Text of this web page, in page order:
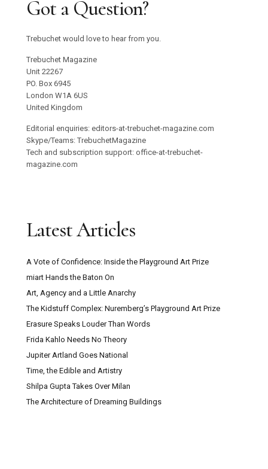
Got a Question?
Trebuchet would love to hear from you.
Trebuchet Magazine
Unit 22267
PO. Box 6945
London W1A 6US
United Kingdom
Editorial enquiries: editors-at-trebuchet-magazine.com
Skype/Teams: TrebuchetMagazine
Tech and subscription support: office-at-trebuchet-
magazine.com
Latest Articles
A Vote of Confidence: Inside the Playground Art Prize
miart Hands the Baton On
Art, Agency and a Little Anarchy
The Kidstuff Complex: Nuremberg’s Playground Art Prize
Erasure Speaks Louder Than Words
Frida Kahlo Needs No Theory
Jupiter Artland Goes National
Time, the Edible and Artistry
Shilpa Gupta Takes Over Milan
The Architecture of Dreaming Buildings